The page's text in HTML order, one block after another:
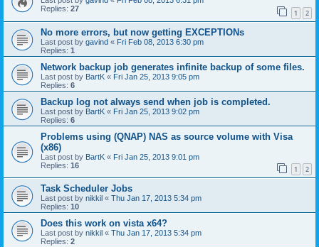
Replies: 27 1 2
No more errors, but now getting EXCEPTIONs
Last post by gavind « Fri Feb 08, 2013 6:30 pm
Replies: 1
Network backup job generates infinite backup of some files.
Last post by BartK « Fri Jan 25, 2013 9:05 pm
Replies: 6
Backup log not always send when job is completed.
Last post by BartK « Fri Jan 25, 2013 9:02 pm
Replies: 6
Problems using (QNAP) NAS as source volume with Visa
(x86)
Last post by BartK « Fri Jan 25, 2013 9:01 pm
Replies: 16 1 2
Task Scheduler Jobs
Last post by nikkil « Thu Jan 17, 2013 5:34 pm
Replies: 10
Does this work on vista x64?
Last post by nikkil « Thu Jan 17, 2013 5:34 pm
Replies: 2